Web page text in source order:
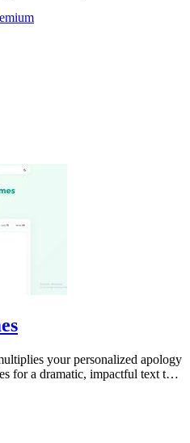
your personalized apology
for a dramatic, impactful text to